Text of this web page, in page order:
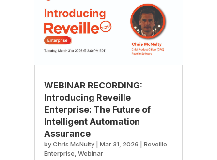
WEBINAR RECORDING:
Introducing Reveille
Enterprise: The Future of
Intelligent Automation
Assurance
byChris McNulty| Mar 31, 2026
Reveille
Enterprise, Webinar